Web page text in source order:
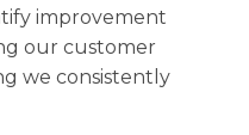
improvement
our customer
we consistently